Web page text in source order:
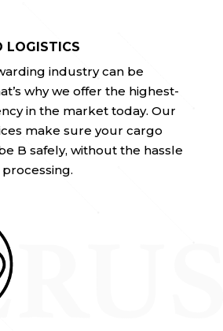
LOGISTICS
industry can be
why we offer the highest-
in the market today. Our
make sure your cargo
B safely, without the hassle